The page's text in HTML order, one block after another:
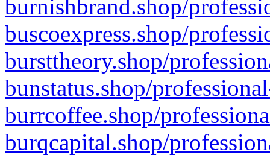
burnishbrand.shop/
buscoexpress.shop/
bursttheory.shop/
bunstatus.shop/
burrcoffee.shop/
burqcapital.shop/